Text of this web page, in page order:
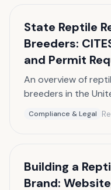
State Reptile
Breeders:
and Permit
An overview of
breeders in the
requirements.
Compliance & Legal
Building a
Brand: